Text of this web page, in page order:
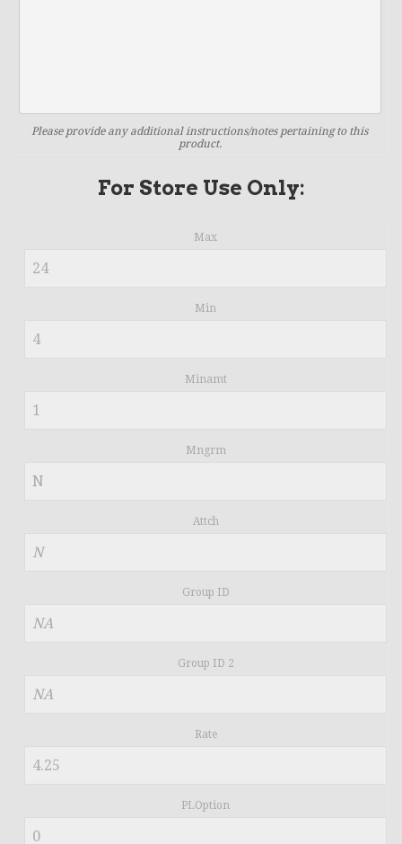
Please provide any additional instructions/notes pertaining to this
product.
For Store Use Only:
Max
Min
Minamt
Mngrm
Attch
Group ID
Group ID 2
Rate
PLOption